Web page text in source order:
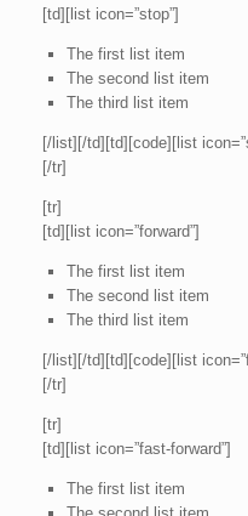
[td][list icon=”stop”]
The first list item
The second list item
The third list item
[/list][/td][td][code][list
[/tr]
[tr]
[td][list icon=”forward”]
The first list item
The second list item
The third list item
[/list][/td][td][code][list
[/tr]
[tr]
[td][list icon=”fast-forward”]
The first list item